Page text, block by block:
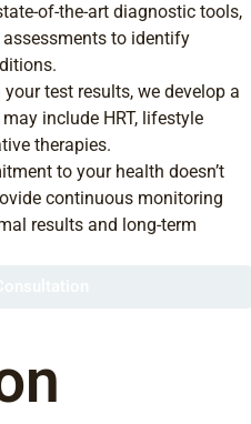
of-the-art diagnostic tools,
to identify
test results, we develop a
include HRT, lifestyle
therapies.
to your health doesn’t
continuous monitoring
results and long-term